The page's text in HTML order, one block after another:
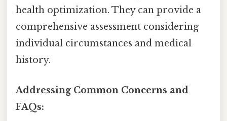
health optimization. They can provide a
comprehensive assessment considering
individual circumstances and medical
history.
Addressing Common Concerns and
FAQs: